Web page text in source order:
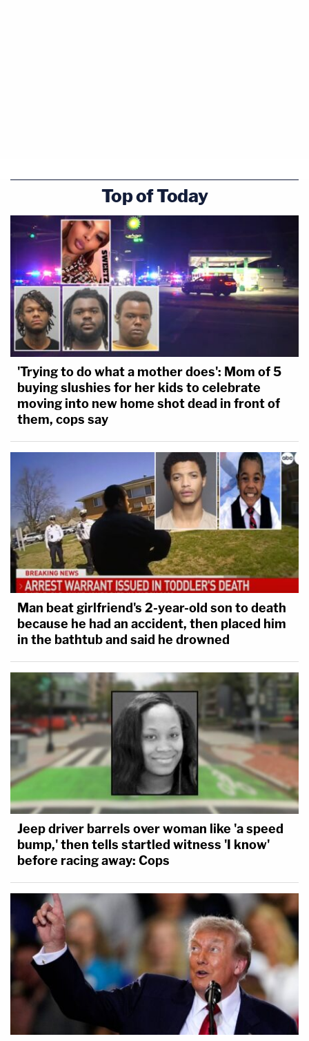
Top of Today
'Trying to do what a mother does': Mom of 5
buying slushies for her kids to celebrate
moving into new home shot dead in front of
them, cops say
Man beat girlfriend's 2-year-old son to death
because he had an accident, then placed him
in the bathtub and said he drowned
Jeep driver barrels over woman like 'a speed
bump,' then tells startled witness 'I know'
before racing away: Cops